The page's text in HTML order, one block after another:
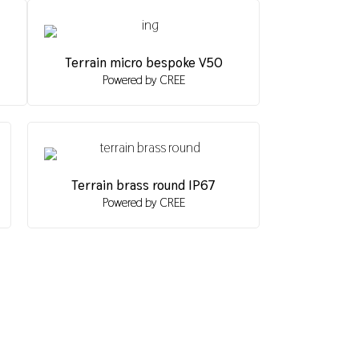
Terrain micro bespoke V50
Powered by CREE
Terrain brass round IP67
Powered by CREE